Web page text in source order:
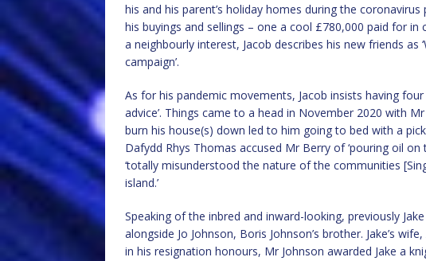
his and his parent’s holiday homes during the
his buyings and sellings – one a cool £780,000 paid for
a neighbourly interest, Jacob describes his new friends as
campaign’.
As for his pandemic movements, Jacob insists having
advice’. Things came to a head in November 2020 with
burn his house(s) down led to him going to bed with a
Dafydd Rhys Thomas accused Mr Berry of ‘pouring oil
‘totally misunderstood the nature of the communities
island.’
Speaking of the inbred and inward-looking, previously
alongside Jo Johnson, Boris Johnson’s brother. Jake’s
in his resignation honours, Mr Johnson awarded Jake a